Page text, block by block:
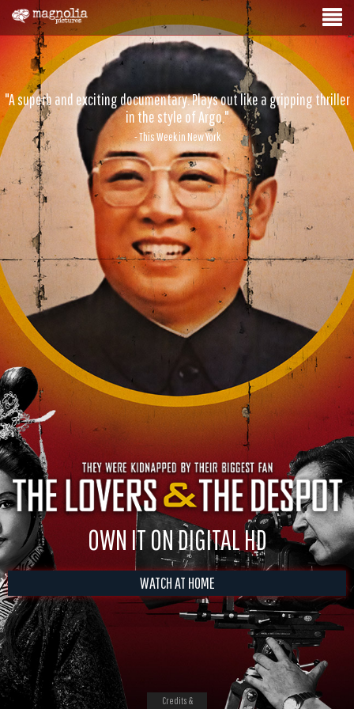
"A superb and exciting documentary. Plays out like a gripping thriller
in the style of Argo."
- This Week in New York
OWN IT ON DIGITAL HD
WATCH AT HOME
Credits &